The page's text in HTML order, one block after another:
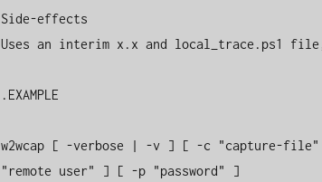
Side-effects
Uses an interim x.x and local_trace.ps1
.EXAMPLE
w2wcap [ -verbose | -v ] [ -c "capture-
"remote user" ] [ -p "password" ]